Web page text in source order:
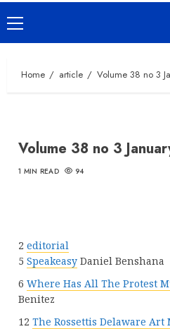
Primary
Menu
Home article Volume 38 no 3
Volume 38 no 3
1 MIN READ 94
2 editorial
5 Speakeasy Daniel Benshana
6 Where Has All The Protest
Benitez
12 The Rossettis Delaware Art